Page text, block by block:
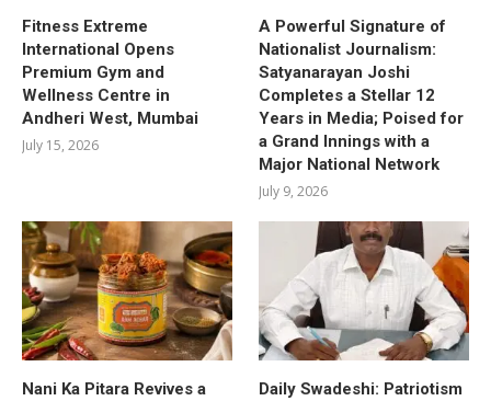
Fitness Extreme
International Opens
Premium Gym and
Wellness Centre in
Andheri West, Mumbai
July 15, 2026
A Powerful Signature of
Nationalist Journalism:
Satyanarayan Joshi
Completes a Stellar 12
Years in Media; Poised for
a Grand Innings with a
Major National Network
July 9, 2026
Nani Ka Pitara Revives a
Daily Swadeshi: Patriotism